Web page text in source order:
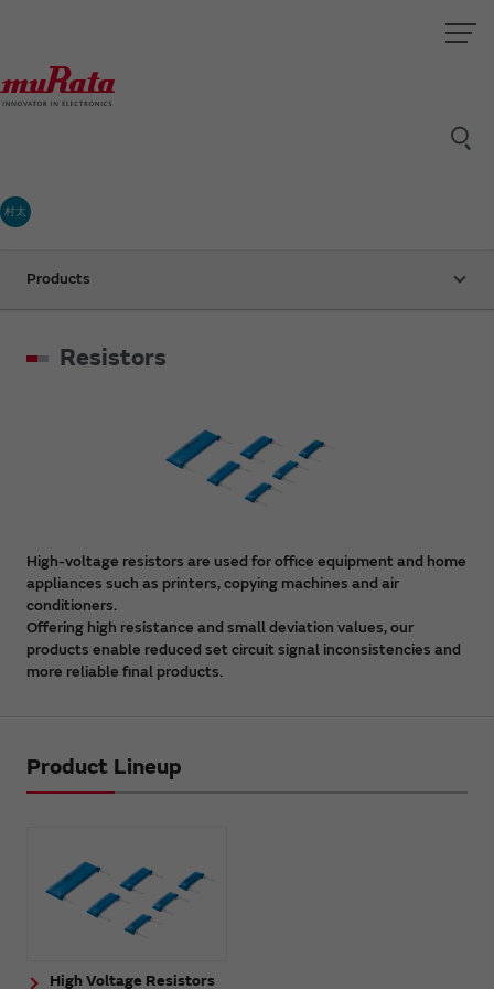
村太
Products
Resistors
High-voltage resistors are used for office equipment and home
appliances such as printers, copying machines and air
conditioners.
Offering high resistance and small deviation values, our
products enable reduced set circuit signal inconsistencies and
more reliable final products.
Product Lineup
High Voltage Resistors